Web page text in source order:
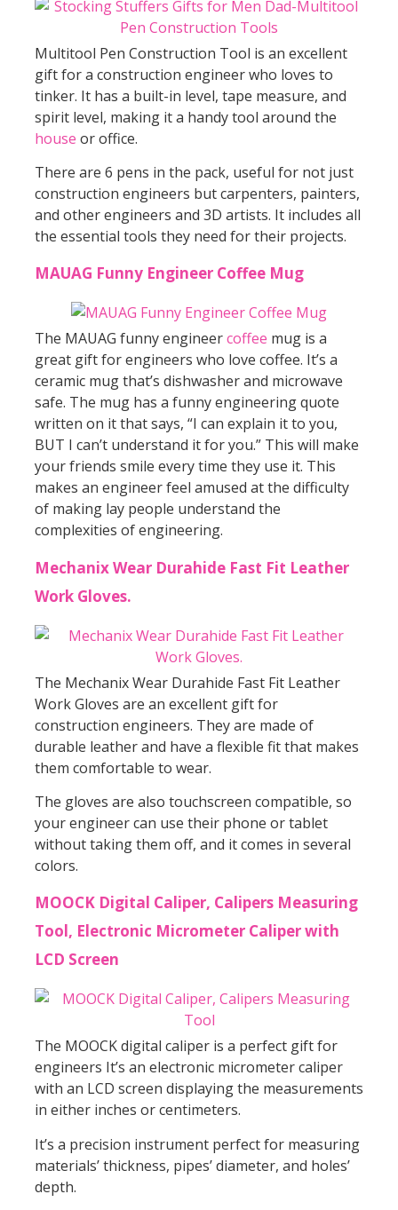
Multitool Pen Construction Tool is an excellent
gift for a construction engineer who loves to
tinker. It has a built-in level, tape measure, and
spirit level, making it a handy tool around the
house or office.
There are 6 pens in the pack, useful for not just
construction engineers but carpenters, painters,
and other engineers and 3D artists. It includes all
the essential tools they need for their projects.
MAUAG Funny Engineer Coffee Mug
The MAUAG funny engineercoffee mug is a
great gift for engineers who love coffee. It’s a
ceramic mug that’s dishwasher and microwave
safe. The mug has a funny engineering quote
written on it that says, “I can explain it to you,
BUT I can’t understand it for you.” This will make
your friends smile every time they use it. This
makes an engineer feel amused at the difficulty
of making lay people understand the
complexities of engineering.
Mechanix Wear Durahide Fast Fit Leather
Work Gloves.
The Mechanix Wear Durahide Fast Fit Leather
Work Gloves are an excellent gift for
construction engineers. They are made of
durable leather and have a flexible fit that makes
them comfortable to wear.
The gloves are also touchscreen compatible, so
your engineer can use their phone or tablet
without taking them off, and it comes in several
colors.
MOOCK Digital Caliper, Calipers Measuring
Tool, Electronic Micrometer Caliper with
LCD Screen
The MOOCK digital caliper is a perfect gift for
engineers It’s an electronic micrometer caliper
with an LCD screen displaying the measurements
in either inches or centimeters.
It’s a precision instrument perfect for measuring
materials’ thickness, pipes’ diameter, and holes’
depth.